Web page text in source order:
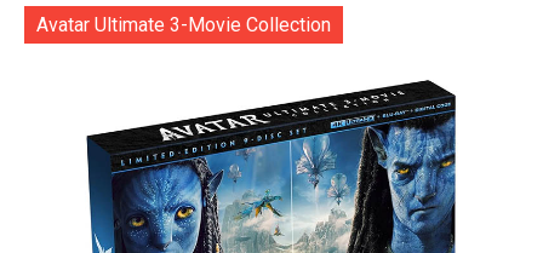
Avatar Ultimate 3-Movie Collection